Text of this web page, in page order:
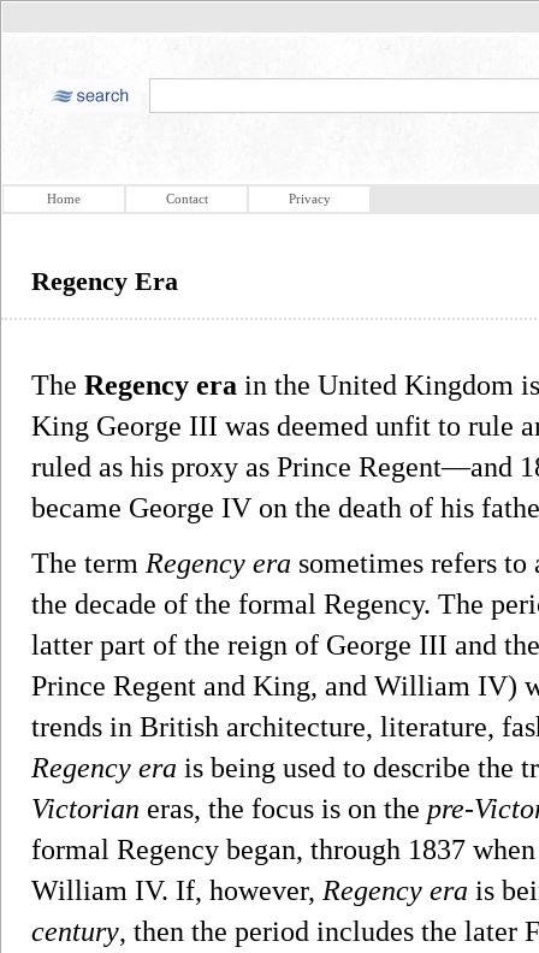
Home Contact Privacy
Regency Era
The Regency era in the United Kingdom
King George III was deemed unfit to rule
ruled as his proxy as Prince Regent—and
became George IV on the death of his
The term Regency era sometimes refers
the decade of the formal Regency. The
latter part of the reign of George III and
Prince Regent and King, and William IV)
trends in British architecture, literature,
Regency era is being used to describe the
Victorian eras, the focus is on the pre-
formal Regency began, through 1837
William IV. If, however, Regency era is
century, then the period includes the later